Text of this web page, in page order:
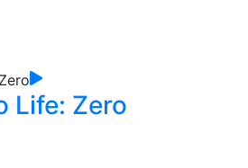
Life: Zero